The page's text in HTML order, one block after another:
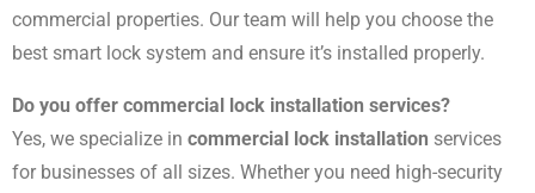
commercial properties. Our team will help you choose the
best smart lock system and ensure it’s installed properly.
Do you offer commercial lock installation services?
Yes, we specialize in commercial lock installation services
for businesses of all sizes. Whether you need high-security